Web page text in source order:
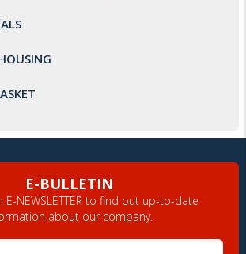
E-BULLETIN
E-NEWSLETTER to find out up-to-date
about our company.